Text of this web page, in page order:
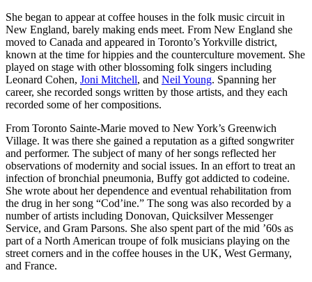
She began to appear at coffee houses in the folk music circuit in
New England, barely making ends meet. From New England she
moved to Canada and appeared in Toronto’s Yorkville district,
known at the time for hippies and the counterculture movement. She
played on stage with other blossoming folk singers including
Leonard Cohen, Joni Mitchell, and Neil Young. Spanning her
career, she recorded songs written by those artists, and they each
recorded some of her compositions.
From Toronto Sainte-Marie moved to New York’s Greenwich
Village. It was there she gained a reputation as a gifted songwriter
and performer. The subject of many of her songs reflected her
observations of modernity and social issues. In an effort to treat an
infection of bronchial pneumonia, Buffy got addicted to codeine.
She wrote about her dependence and eventual rehabilitation from
the drug in her song “Cod’ine.” The song was also recorded by a
number of artists including Donovan, Quicksilver Messenger
Service, and Gram Parsons. She also spent part of the mid ’60s as
part of a North American troupe of folk musicians playing on the
street corners and in the coffee houses in the UK, West Germany,
and France.